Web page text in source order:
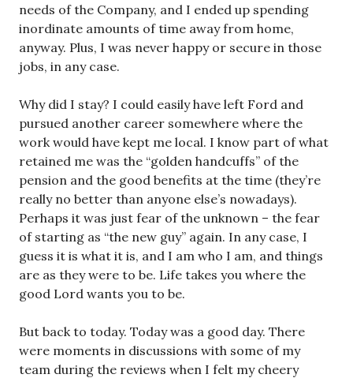
needs of the Company, and I ended up spending
inordinate amounts of time away from home,
anyway. Plus, I was never happy or secure in those
jobs, in any case.
Why did I stay? I could easily have left Ford and
pursued another career somewhere where the
work would have kept me local. I know part of what
retained me was the “golden handcuffs” of the
pension and the good benefits at the time (they’re
really no better than anyone else’s nowadays).
Perhaps it was just fear of the unknown – the fear
of starting as “the new guy” again. In any case, I
guess it is what it is, and I am who I am, and things
are as they were to be. Life takes you where the
good Lord wants you to be.
But back to today. Today was a good day. There
were moments in discussions with some of my
team during the reviews when I felt my cheery